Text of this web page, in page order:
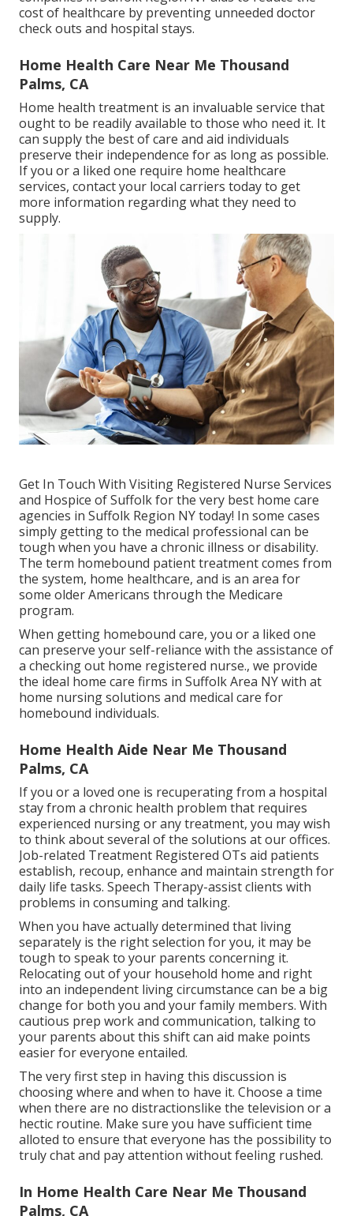
cost of healthcare by preventing unneeded doctor
check outs and hospital stays.
Home Health Care Near Me Thousand
Palms, CA
Home health treatment is an invaluable service that
ought to be readily available to those who need it. It
can supply the best of care and aid individuals
preserve their independence for as long as possible.
If you or a liked one require home healthcare
services, contact your local carriers today to get
more information regarding what they need to
supply.
Get In Touch With Visiting Registered Nurse Services
and Hospice of Suffolk for the very best home care
agencies in Suffolk Region NY today! In some cases
simply getting to the medical professional can be
tough when you have a chronic illness or disability.
The term homebound patient treatment comes from
the system, home healthcare, and is an area for
some older Americans through the Medicare
program.
When getting homebound care, you or a liked one
can preserve your self-reliance with the assistance of
a checking out home registered nurse., we provide
the ideal home care firms in Suffolk Area NY with at
home nursing solutions and medical care for
homebound individuals.
Home Health Aide Near Me Thousand
Palms, CA
If you or a loved one is recuperating from a hospital
stay from a chronic health problem that requires
experienced nursing or any treatment, you may wish
to think about several of the solutions at our offices.
Job-related Treatment Registered OTs aid patients
establish, recoup, enhance and maintain strength for
daily life tasks. Speech Therapy-assist clients with
problems in consuming and talking.
When you have actually determined that living
separately is the right selection for you, it may be
tough to speak to your parents concerning it.
Relocating out of your household home and right
into an independent living circumstance can be a big
change for both you and your family members. With
cautious prep work and communication, talking to
your parents about this shift can aid make points
easier for everyone entailed.
The very first step in having this discussion is
choosing where and when to have it. Choose a time
when there are no distractionslike the television or a
hectic routine. Make sure you have sufficient time
alloted to ensure that everyone has the possibility to
truly chat and pay attention without feeling rushed.
In Home Health Care Near Me Thousand
Palms, CA